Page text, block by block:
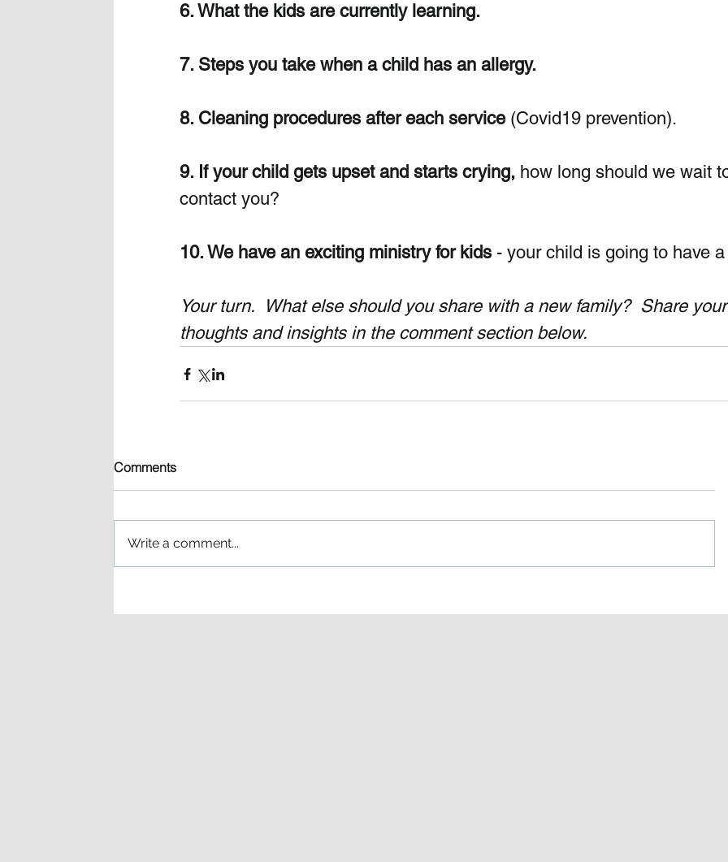
6. What the kids are currently learning.
7. Steps you take when a child has an allergy.
8. Cleaning procedures after each service (Covid19 prevention).
9. If your child gets upset and starts crying, how long should we wait
contact you?
10. We have an exciting ministry for kids - your child is going to have
Your turn.  What else should you share with a new family?  Share
thoughts and insights in the comment section below.
Comments
Write a comment...